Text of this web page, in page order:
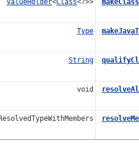
ValueHolder<Class<?>>
Type
String
void